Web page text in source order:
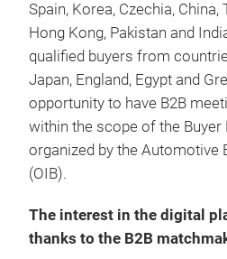
Spain, Korea, Czechia, China,
Hong Kong, Pakistan and
qualified buyers from
Japan, England, Egypt and
opportunity to have B2B
within the scope of the Buyer
organized by the Automotive
(OIB).
The interest in the digital
thanks to the B2B